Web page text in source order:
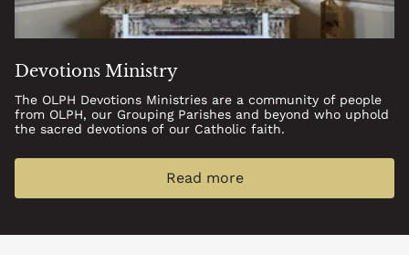
Devotions Ministry
The OLPH Devotions Ministries are a community of people
from OLPH, our Grouping Parishes and beyond who uphold
the sacred devotions of our Catholic faith.
Read more